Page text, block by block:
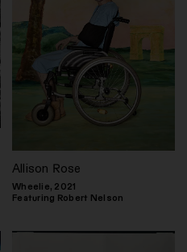
Allison Rose
Wheelie, 2021
Featuring Robert Nelson